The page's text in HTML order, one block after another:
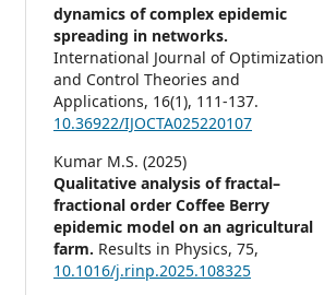
dynamics of complex epidemic
spreading in networks.
International Journal of Optimization
and Control Theories and
Applications, 16(1), 111-137.
10.36922/IJOCTA025220107
Kumar M.S. (2025)
Qualitative analysis of fractal–
fractional order Coffee Berry
epidemic model on an agricultural
farm. Results in Physics,75,
10.1016/j.rinp.2025.108325